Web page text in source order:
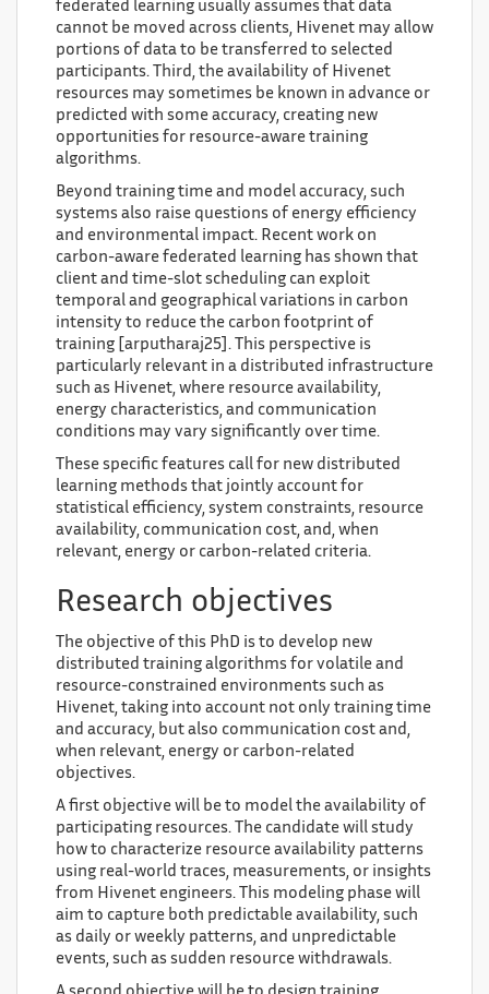
federated learning usually assumes that data
cannot be moved across clients, Hivenet may allow
portions of data to be transferred to selected
participants. Third, the availability of Hivenet
resources may sometimes be known in advance or
predicted with some accuracy, creating new
opportunities for resource-aware training
algorithms.
Beyond training time and model accuracy, such
systems also raise questions of energy efficiency
and environmental impact. Recent work on
carbon-aware federated learning has shown that
client and time-slot scheduling can exploit
temporal and geographical variations in carbon
intensity to reduce the carbon footprint of
training [arputharaj25]. This perspective is
particularly relevant in a distributed infrastructure
such as Hivenet, where resource availability,
energy characteristics, and communication
conditions may vary significantly over time.
These specific features call for new distributed
learning methods that jointly account for
statistical efficiency, system constraints, resource
availability, communication cost, and, when
relevant, energy or carbon-related criteria.
Research objectives
The objective of this PhD is to develop new
distributed training algorithms for volatile and
resource-constrained environments such as
Hivenet, taking into account not only training time
and accuracy, but also communication cost and,
when relevant, energy or carbon-related
objectives.
A first objective will be to model the availability of
participating resources. The candidate will study
how to characterize resource availability patterns
using real-world traces, measurements, or insights
from Hivenet engineers. This modeling phase will
aim to capture both predictable availability, such
as daily or weekly patterns, and unpredictable
events, such as sudden resource withdrawals.